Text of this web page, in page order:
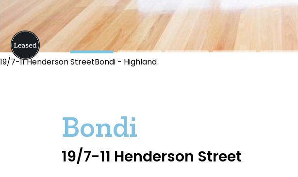
19/7-11 Henderson StreetBondi - Highland
Bondi
19/7-11 Henderson Street